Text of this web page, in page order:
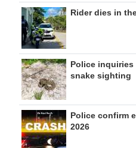
Rider dies in
Police
snake sighting
Police confirm
2026